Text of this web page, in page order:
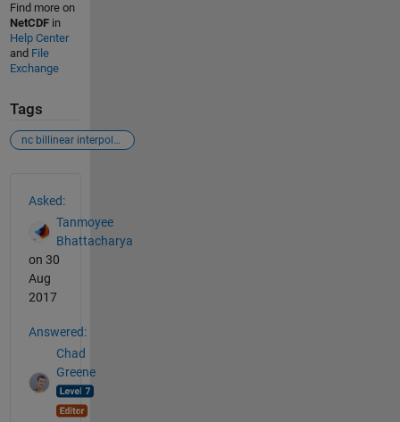
Find more on
NetCDFin
Help Center
and File
Exchange
Tags
nc billinear interpolation
Asked:
Tanmoyee
Bhattacharya
on 30
Aug
2017
Answered:
Chad
Greene